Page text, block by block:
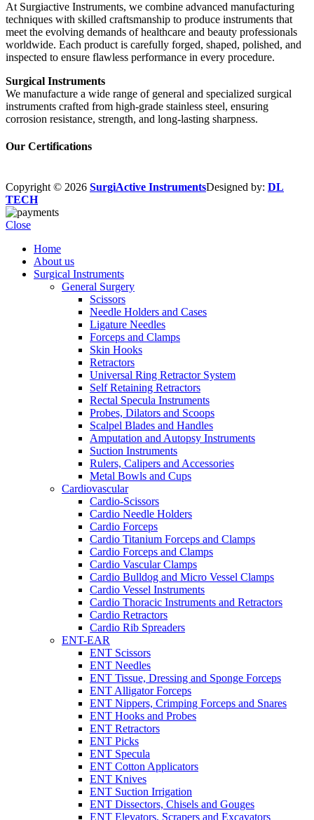
At Surgiactive Instruments, we combine advanced manufacturing
techniques with skilled craftsmanship to produce instruments that
meet the evolving demands of healthcare and beauty professionals
worldwide. Each product is carefully forged, shaped, polished, and
inspected to ensure flawless performance in every procedure.
Surgical Instruments
We manufacture a wide range of general and specialized surgical
instruments crafted from high-grade stainless steel, ensuring
corrosion resistance, strength, and long-lasting sharpness.
Our Certifications
Copyright © 2026 SurgiActive InstrumentsDesigned by: DL
TECH
Close
Home
About us
Surgical Instruments
General Surgery
Scissors
Needle Holders and Cases
Ligature Needles
Forceps and Clamps
Skin Hooks
Retractors
Universal Ring Retractor System
Self Retaining Retractors
Rectal Specula Instruments
Probes, Dilators and Scoops
Scalpel Blades and Handles
Amputation and Autopsy Instruments
Suction Instruments
Rulers, Calipers and Accessories
Metal Bowls and Cups
Cardiovascular
Cardio-Scissors
Cardio Needle Holders
Cardio Forceps
Cardio Titanium Forceps and Clamps
Cardio Forceps and Clamps
Cardio Vascular Clamps
Cardio Bulldog and Micro Vessel Clamps
Cardio Vessel Instruments
Cardio Thoracic Instruments and Retractors
Cardio Retractors
Cardio Rib Spreaders
ENT-EAR
ENT Scissors
ENT Needles
ENT Tissue, Dressing and Sponge Forceps
ENT Alligator Forceps
ENT Nippers, Crimping Forceps and Snares
ENT Hooks and Probes
ENT Retractors
ENT Picks
ENT Specula
ENT Cotton Applicators
ENT Knives
ENT Suction Irrigation
ENT Dissectors, Chisels and Gouges
ENT Elevators, Scrapers and Excavators